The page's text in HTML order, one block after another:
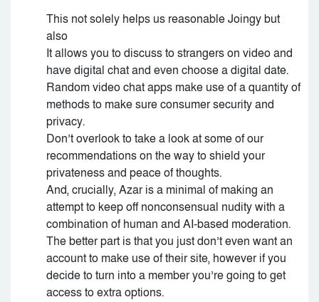
This not solely helps us reasonable Joingy but
also
It allows you to discuss to strangers on video and
have digital chat and even choose a digital date.
Random video chat apps make use of a quantity of
methods to make sure consumer security and
privacy.
Don’t overlook to take a look at some of our
recommendations on the way to shield your
privateness and peace of thoughts.
And, crucially, Azar is a minimal of making an
attempt to keep off nonconsensual nudity with a
combination of human and AI-based moderation.
The better part is that you just don’t even want an
account to make use of their site, however if you
decide to turn into a member you’re going to get
access to extra options.